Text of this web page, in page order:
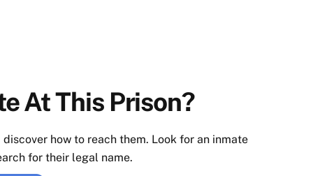
At This Prison?
how to reach them. Look for an inmate
for their legal name.